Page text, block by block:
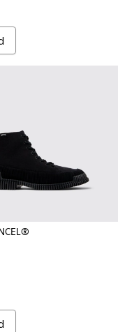
ankle boots for
Nubuck and Leather
and black leather
- Black Leather
006 - Khaki
- K300277-005 -